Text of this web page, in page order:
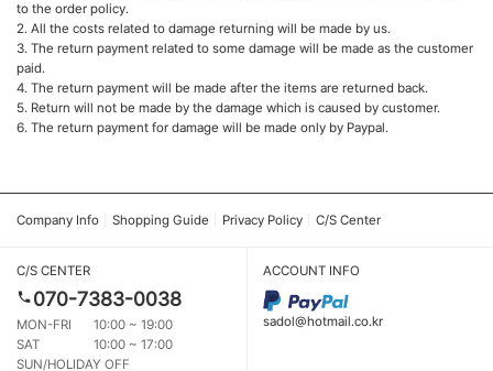
to the order policy.
2. All the costs related to damage returning will be made by us.
3. The return payment related to some damage will be made as the customer
paid.
4. The return payment will be made after the items are returned back.
5. Return will not be made by the damage which is caused by customer.
6. The return payment for damage will be made only by Paypal.
Company Info Shopping Guide Privacy Policy C/S Center
C/S CENTER
070-7383-0038
MON-FRI
10:00 ~ 19:00
SAT
10:00 ~ 17:00
SUN/HOLIDAY OFF
ACCOUNT INFO
sadol@hotmail.co.kr